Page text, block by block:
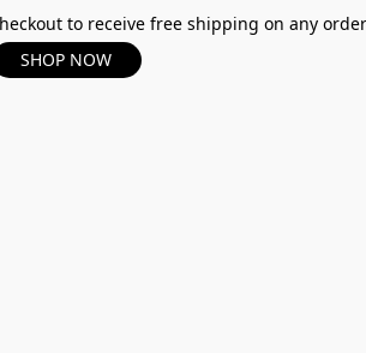
to receive free shipping on any
SHOP NOW